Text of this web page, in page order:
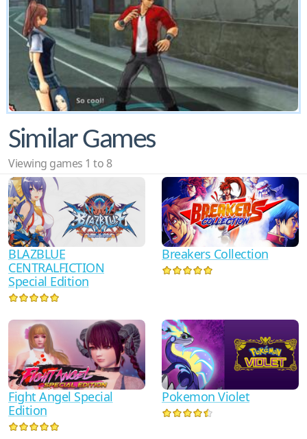
Similar Games
Viewing games 1 to 8
BLAZBLUE
CENTRALFICTION
Special Edition
Breakers Collection
Fight Angel Special
Edition
Pokemon Violet